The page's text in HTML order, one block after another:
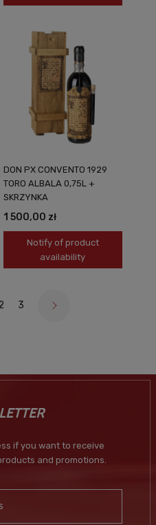
DON PX CONVENTO 1929
TORO ALBALA 0,75L +
SKRZYNKA
1 500,00 zł
Notify of product
availability
3
if you want to receive
and promotions.